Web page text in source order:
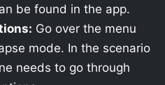
be found in the app.
Go over the menu
mode. In the scenario
needs to go through